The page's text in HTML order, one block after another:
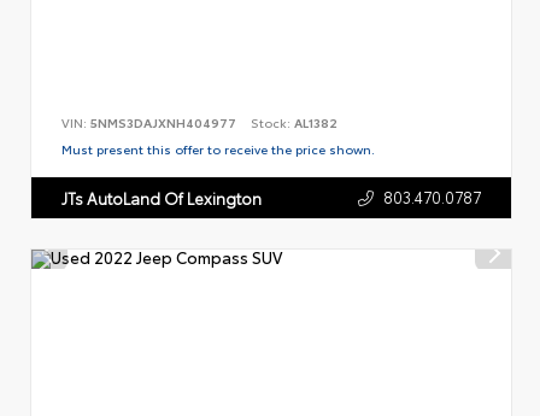
VIN: 5NMS3DAJXNH404977 Stock: AL1382
Must present this offer to receive the price shown.
JTs AutoLand Of Lexington 803.470.0787